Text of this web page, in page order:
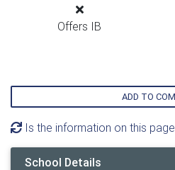
Offers IB
ADD TO
Is the information on this
School Details